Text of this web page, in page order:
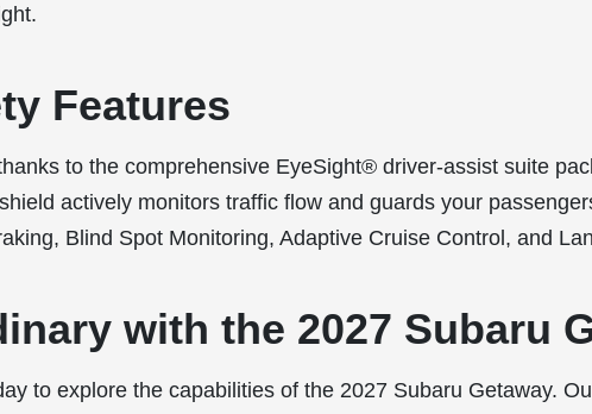
Features
to the comprehensive EyeSight® driver-assist suite
actively monitors traffic flow and guards your
Blind Spot Monitoring, Adaptive Cruise Control, and
with the 2027 Subaru
to explore the capabilities of the 2027 Subaru Getaway.